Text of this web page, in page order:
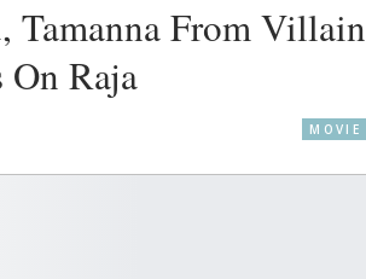
Tamanna From Villain
On Raja
MOVIE